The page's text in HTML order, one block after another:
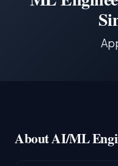
About AI/ML